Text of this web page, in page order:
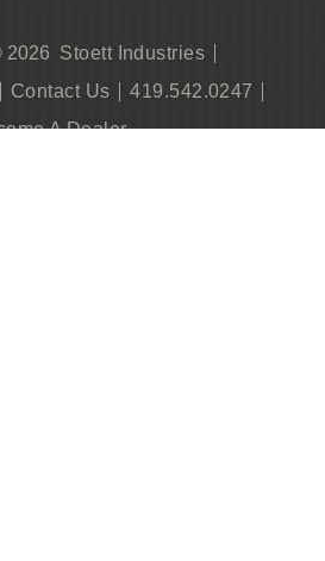
2026 Stoett Industries
Contact Us
419.542.0247
A Dealer